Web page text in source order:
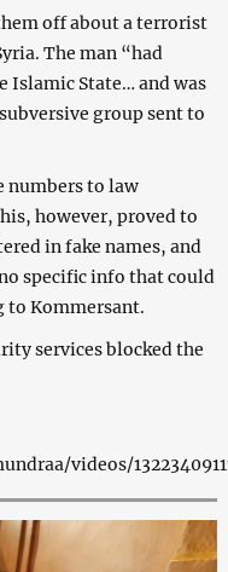
off about a terrorist
The man “had
State… and was
group sent to
numbers to law
however, proved to
in fake names, and
specific info that could
to Kommersant.
services blocked the
videos/